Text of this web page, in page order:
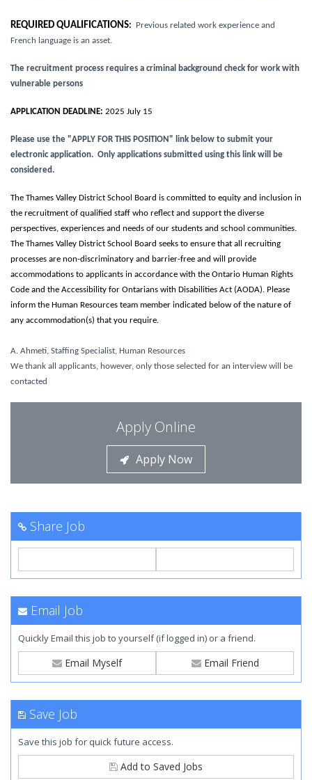
REQUIRED QUALIFICATIONS:
Previous related work experience and
French language is an asset.
The recruitment process requires a criminal background check for work with
vulnerable persons
APPLICATION DEADLINE: 2025 July 15
Please use the "APPLY FOR THIS POSITION" link below to submit your
electronic application. Only applications submitted using this link will be
considered.
The Thames Valley District School Board is committed to equity and inclusion in
the recruitment of qualified staff who reflect and support the diverse
perspectives, experiences and needs of our students and school communities.
The Thames Valley District School Board seeks to ensure that all recruiting
processes are non-discriminatory and barrier-free and will provide
accommodations to applicants in accordance with the Ontario Human Rights
Code and the Accessibility for Ontarians with Disabilities Act (AODA). Please
inform the Human Resources team member indicated below of the nature of
any accommodation(s) that you require.
A. Ahmeti, Staffing Specialist, Human Resources
We thank all applicants, however, only those selected for an interview will be
contacted
Apply Online
Apply Now
Share Job
Email Job
Quickly Email this job to yourself (if logged in) or a friend.
Email Myself Email Friend
Save Job
Save this job for quick future access.
Add to Saved Jobs